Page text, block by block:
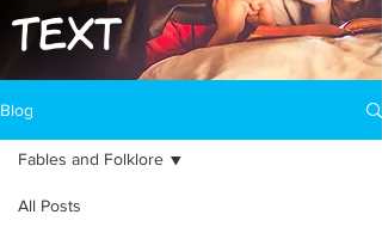
Text
Blog
All Posts
Fables and Folklore